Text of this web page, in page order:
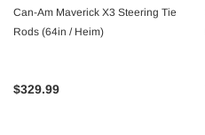
Can-Am Maverick X3 Steering Tie
Rods (64in / Heim)
$329.99